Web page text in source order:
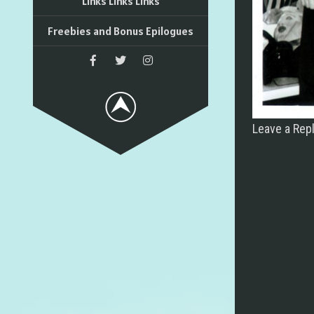
Freebies and Bonus Epilogues
Leave a